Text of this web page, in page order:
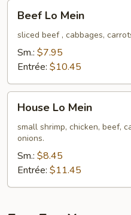
Mein
Beef Lo Mein
sliced beef , cabbages,
Sm.: $7.95
Entrée: $10.45
Mein
House Lo Mein
small shrimp, chicken, beef,
onions.
Sm.: $8.45
Entrée: $11.45